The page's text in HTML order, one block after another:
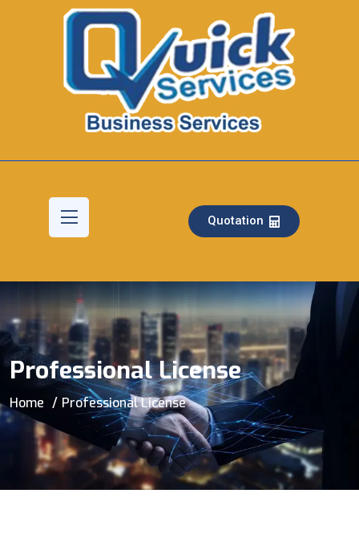
Quotation
Professional License
Home Professional License